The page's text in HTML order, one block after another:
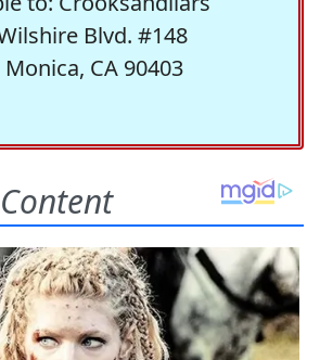
Blvd. #148
Monica, CA 90403